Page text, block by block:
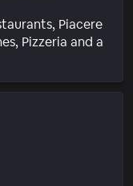
Piacere
Pizzeria and a